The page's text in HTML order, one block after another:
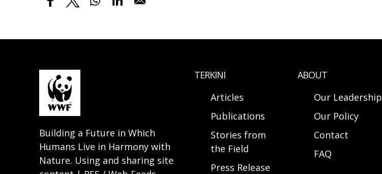
Building a Future in Which
Humans Live in Harmony with
Nature. Using and sharing site
TERKINI
Articles
Publications
Stories from
the Field
Press Release
ABOUT
Our Leadership
Our Policy
Contact
FAQ